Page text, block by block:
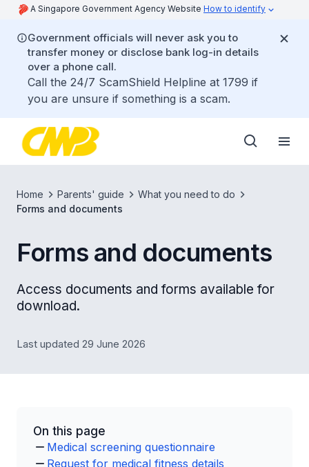
A Singapore Government Agency Website How to identify
Government officials will never ask you to
transfer money or disclose bank log-in details
over a phone call.
Call the 24/7 ScamShield Helpline at 1799 if
you are unsure if something is a scam.
Home Parents' guide
What you need to do
Forms and documents
Forms and documents
Access documents and forms available for
download.
Last updated 29 June 2026
On this page
Medical screening questionnaire
Request for medical fitness details